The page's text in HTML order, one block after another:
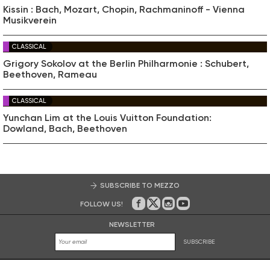
Kissin : Bach, Mozart, Chopin, Rachmaninoff - Vienna
Musikverein
CLASSICAL
Grigory Sokolov at the Berlin Philharmonie : Schubert,
Beethoven, Rameau
CLASSICAL
Yunchan Lim at the Louis Vuitton Foundation:
Dowland, Bach, Beethoven
SUBSCRIBE TO MEZZO
FOLLOW US! On Facebook
on Twitter
on Instagram
on Youtube
NEWSLETTER
SUBSCRIBE